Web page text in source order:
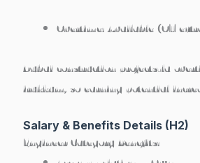
Overtime: Available (OT
Dubai construction projects-la
irukkum, so earning potential
Salary & Benefits Details (H2)
Engineer Category Benefits: